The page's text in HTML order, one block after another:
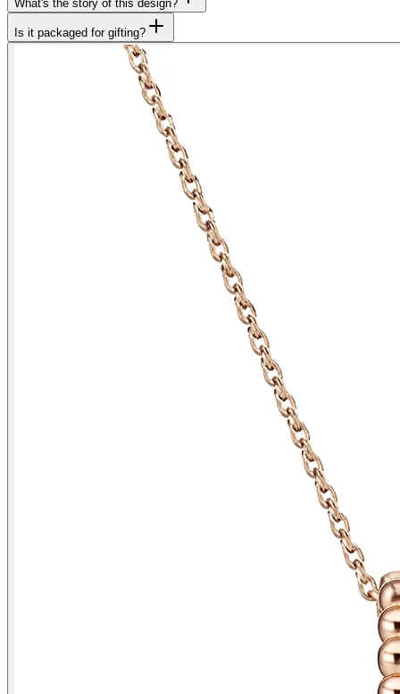
What's the story of this design?
Is it packaged for gifting?